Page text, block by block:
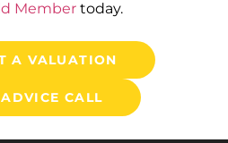
Member today.
A VALUATION
CALL